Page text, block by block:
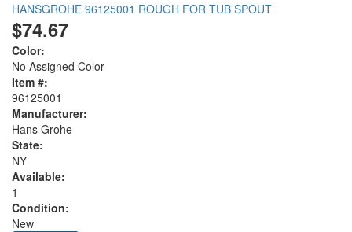
HANSGROHE 96125001 ROUGH FOR TUB SPOUT
$74.67
Color:
No Assigned Color
Item #:
96125001
Manufacturer:
Hans Grohe
State:
NY
Available:
1
Condition:
New